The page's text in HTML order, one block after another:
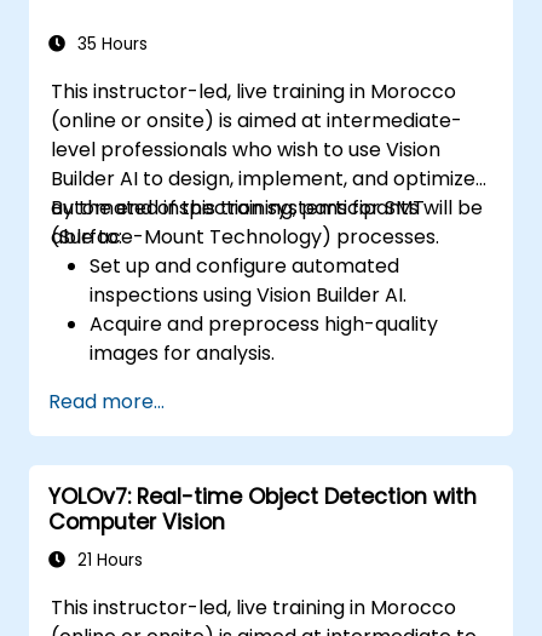
35 Hours
This instructor-led, live training in Morocco
(online or onsite) is aimed at intermediate-
level professionals who wish to use Vision
Builder AI to design, implement, and optimize
automated inspection systems for SMT
(Surface-Mount Technology) processes.
By the end of this training, participants will be
able to:
Set up and configure automated
inspections using Vision Builder AI.
Acquire and preprocess high-quality
images for analysis.
defect detection and process validation.
Generate inspection reports and
optimize system performance.
Read more...
YOLOv7: Real-time Object Detection with
Computer Vision
21 Hours
This instructor-led, live training in Morocco